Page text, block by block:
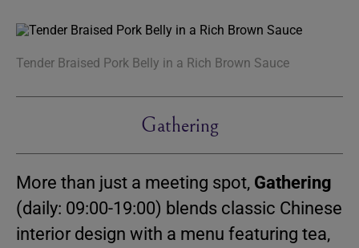
Tender Braised Pork Belly in a Rich Brown Sauce
Gathering
More than just a meeting spot, Gathering
(daily: 09:00-19:00) blends classic Chinese
interior design with a menu featuring tea,